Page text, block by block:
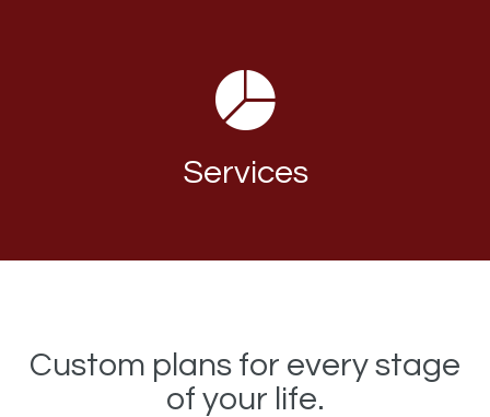
Services
Custom plans for every stage
of your life.